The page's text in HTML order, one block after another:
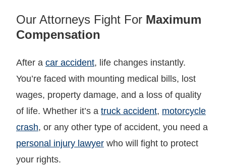
Our Attorneys Fight For Maximum
Compensation
After a car accident, life changes instantly.
You’re faced with mounting medical bills, lost
wages, property damage, and a loss of quality
of life. Whether it’s a truck accident, motorcycle
crash, or any other type of accident, you need a
personal injury lawyer who will fight to protect
your rights.